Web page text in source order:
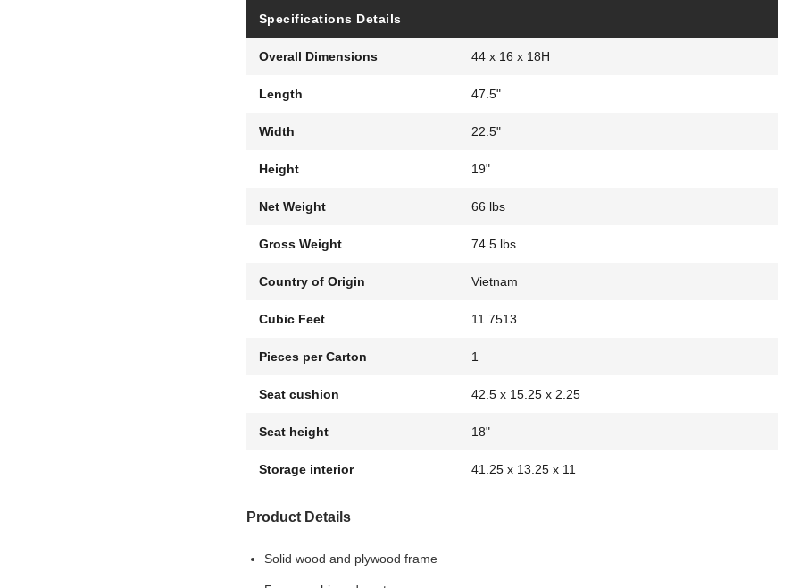
Specifications Details
Overall Dimensions 44 x 16 x 18H
Length 47.5"
Width 22.5"
Height 19"
Net Weight 66 lbs
Gross Weight 74.5 lbs
Country of Origin Vietnam
Cubic Feet 11.7513
Pieces per Carton 1
Seat cushion 42.5 x 15.25 x 2.25
Seat height 18"
Storage interior 41.25 x 13.25 x 11
Product Details
Solid wood and plywood frame